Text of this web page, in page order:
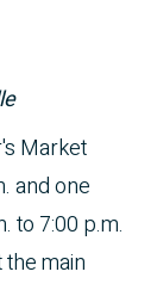
Market
and one
to 7:00 p.m.
the main